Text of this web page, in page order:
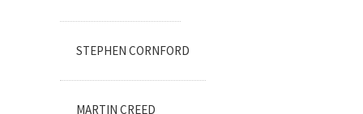
STEPHEN CORNFORD
MARTIN CREED